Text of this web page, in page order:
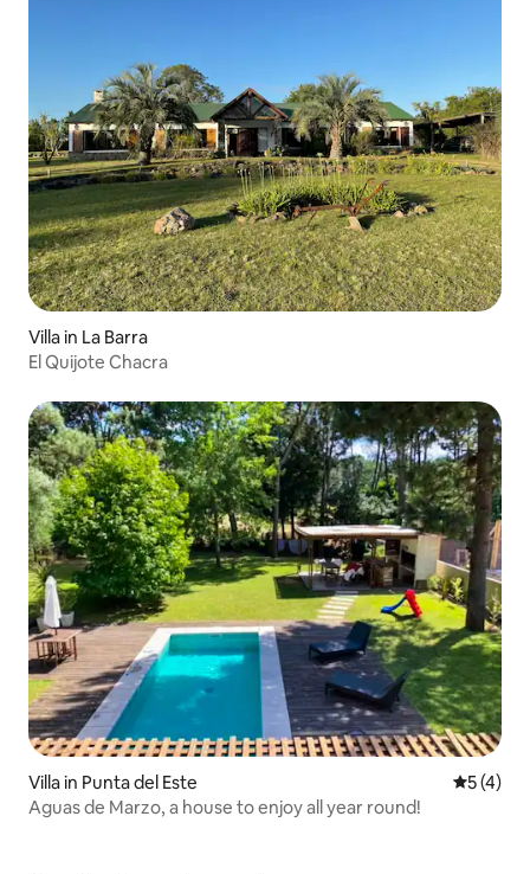
Villa in La Barra
El Quijote Chacra
Villa in Punta del Este 5 out of
5 (4)
Aguas de Marzo, a house to enjoy all year round!